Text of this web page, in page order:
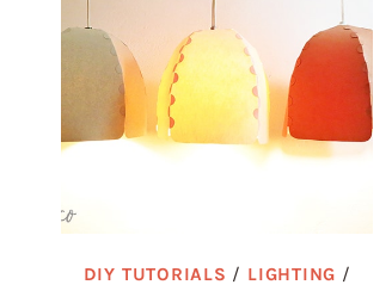
DIY TUTORIALS / LIGHTING /